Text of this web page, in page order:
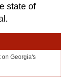
state of
on Georgia's